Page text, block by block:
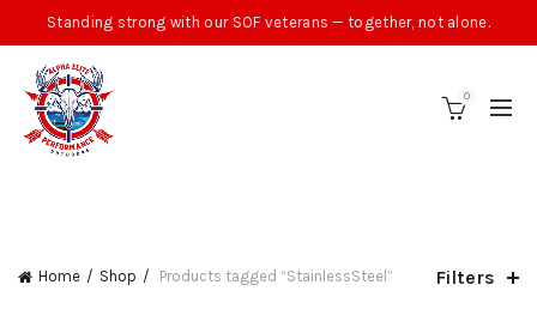
Standing strong with our SOF veterans — together, not alone.
0
Home Shop Products tagged “StainlessSteel” Filters